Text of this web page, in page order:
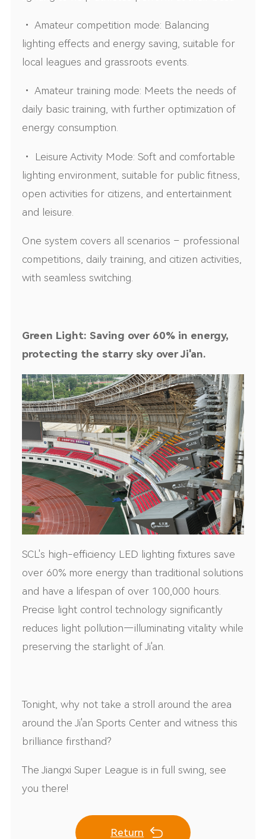
• Amateur competition mode: Balancing
lighting effects and energy saving, suitable for
local leagues and grassroots events.
• Amateur training mode: Meets the needs of
daily basic training, with further optimization of
energy consumption.
• Leisure Activity Mode: Soft and comfortable
lighting environment, suitable for public fitness,
open activities for citizens, and entertainment
and leisure.
One system covers all scenarios – professional
competitions, daily training, and citizen activities,
with seamless switching.
Green Light: Saving over 60% in energy,
protecting the starry sky over Ji'an.
SCL's high-efficiency LED lighting fixtures save
over 60% more energy than traditional solutions
and have a lifespan of over 100,000 hours.
Precise light control technology significantly
reduces light pollution—illuminating vitality while
preserving the starlight of Ji'an.
Tonight, why not take a stroll around the area
around the Ji'an Sports Center and witness this
brilliance firsthand?
The Jiangxi Super League is in full swing, see
you there!
Return